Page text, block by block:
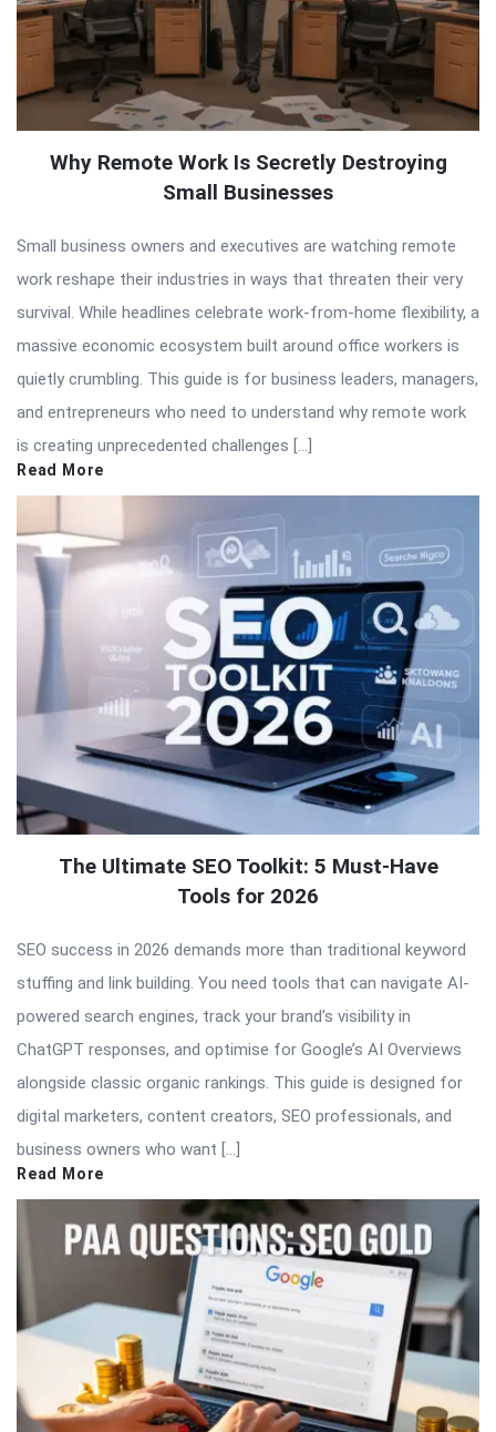
Why Remote Work Is Secretly Destroying
Small Businesses
Small business owners and executives are watching remote
work reshape their industries in ways that threaten their very
survival. While headlines celebrate work-from-home flexibility, a
massive economic ecosystem built around office workers is
quietly crumbling. This guide is for business leaders, managers,
and entrepreneurs who need to understand why remote work
is creating unprecedented challenges […]
Read More
The Ultimate SEO Toolkit: 5 Must-Have
Tools for 2026
SEO success in 2026 demands more than traditional keyword
stuffing and link building. You need tools that can navigate AI-
powered search engines, track your brand’s visibility in
ChatGPT responses, and optimise for Google’s AI Overviews
alongside classic organic rankings. This guide is designed for
digital marketers, content creators, SEO professionals, and
business owners who want […]
Read More